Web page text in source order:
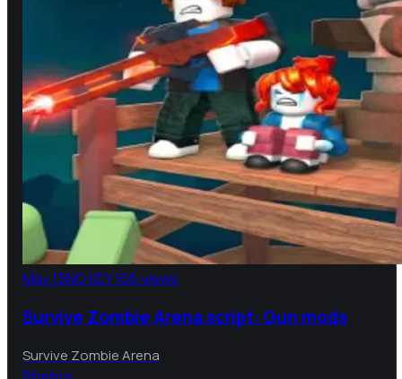
May 15NO KEY166 views
Survive Zombie Arena script: Gun mods
Survive Zombie Arena